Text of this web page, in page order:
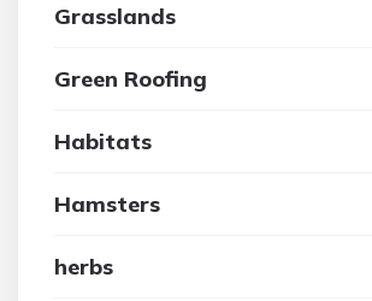
Grasslands
Green Roofing
Habitats
Hamsters
herbs